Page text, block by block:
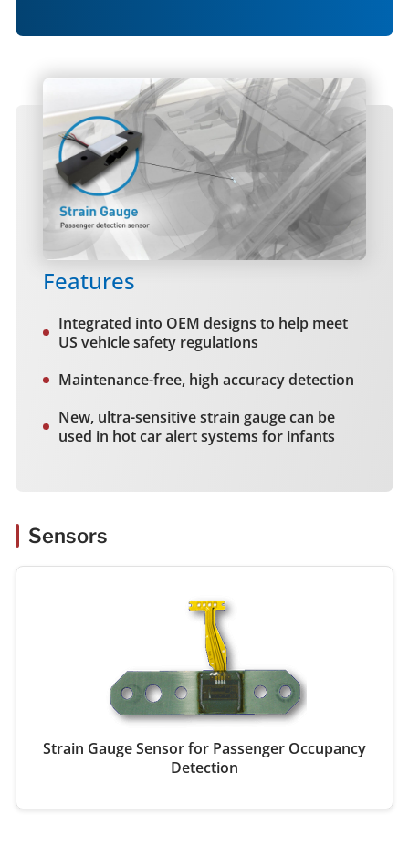
Features
Integrated into OEM designs to help meet
US vehicle safety regulations
Maintenance-free, high accuracy detection
New, ultra-sensitive strain gauge can be
used in hot car alert systems for infants
Sensors
Strain Gauge Sensor for Passenger Occupancy
Detection